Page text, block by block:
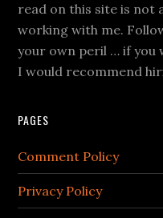
read on this site is not
working with me.
your own peril … if you
I would recommend
PAGES
Comment Policy
Privacy Policy